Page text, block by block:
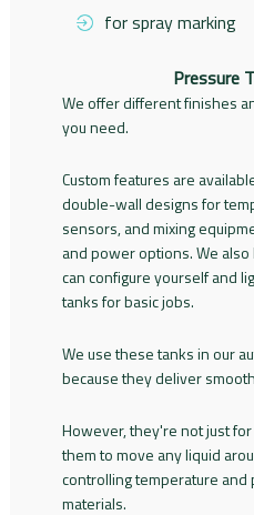
for spray marking
Pressure
We offer different finishes
you need.
Custom features are
double-wall designs for
sensors, and mixing
and power options. We
can configure yourself and
tanks for basic jobs.
We use these tanks in our
because they deliver
However, they're not just
them to move any liquid
controlling temperature
materials.